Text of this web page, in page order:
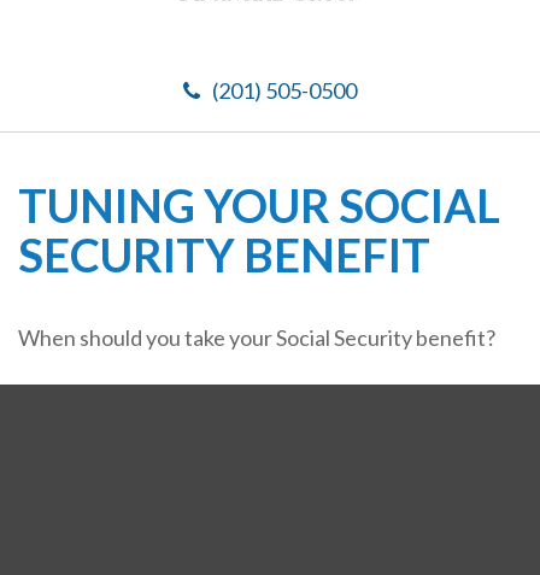
(201) 505-0500
TUNING YOUR SOCIAL
SECURITY BENEFIT
When should you take your Social Security benefit?